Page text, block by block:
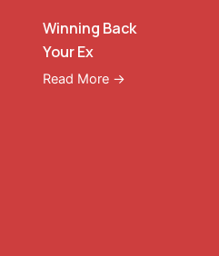
Winning Back
Your Ex
Read More →